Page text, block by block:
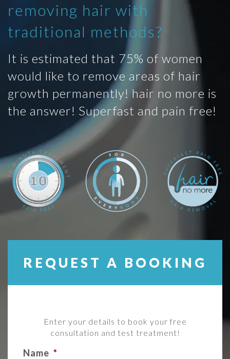
removing hair with
traditional methods?
It is estimated that 75% of women
would like to remove areas of hair
growth permanently! hair no more is
the answer! Superfast and pain free!
REQUEST A BOOKING
Enter your details to book your free
consultation and test treatment!
Name *